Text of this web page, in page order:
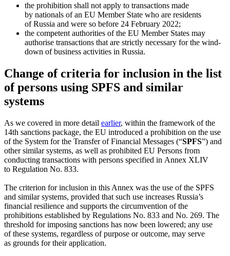
the prohibition shall not apply to transactions made
by nationals of an EU Member State who are residents
of Russia and were so before 24 February 2022;
the competent authorities of the EU Member States may
authorise transactions that are strictly necessary for the wind-
down of business activities in Russia.
Change of criteria for inclusion in the list
of persons using SPFS and similar
systems
As we covered in more detail earlier, within the framework of the
14th sanctions package, the EU introduced a prohibition on the use
of the System for the Transfer of Financial Messages (“SPFS”) and
other similar systems, as well as prohibited EU Persons from
conducting transactions with persons specified in Annex XLIV
to Regulation No. 833.
The criterion for inclusion in this Annex was the use of the SPFS
and similar systems, provided that such use increases Russia’s
financial resilience and supports the circumvention of the
prohibitions established by Regulations No. 833 and No. 269. The
threshold for imposing sanctions has now been lowered; any use
of these systems, regardless of purpose or outcome, may serve
as grounds for their application.